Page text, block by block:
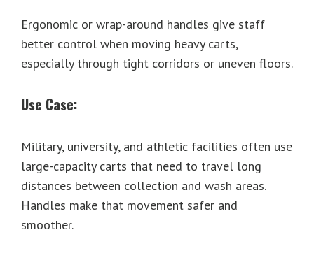
Ergonomic or wrap-around handles give staff
better control when moving heavy carts,
especially through tight corridors or uneven floors.
Use Case:
Military, university, and athletic facilities often use
large-capacity carts that need to travel long
distances between collection and wash areas.
Handles make that movement safer and
smoother.